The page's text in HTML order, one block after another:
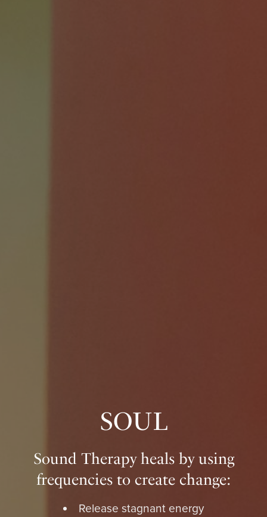
SOUL
Sound Therapy heals by using
frequencies to create change:
Release stagnant energy